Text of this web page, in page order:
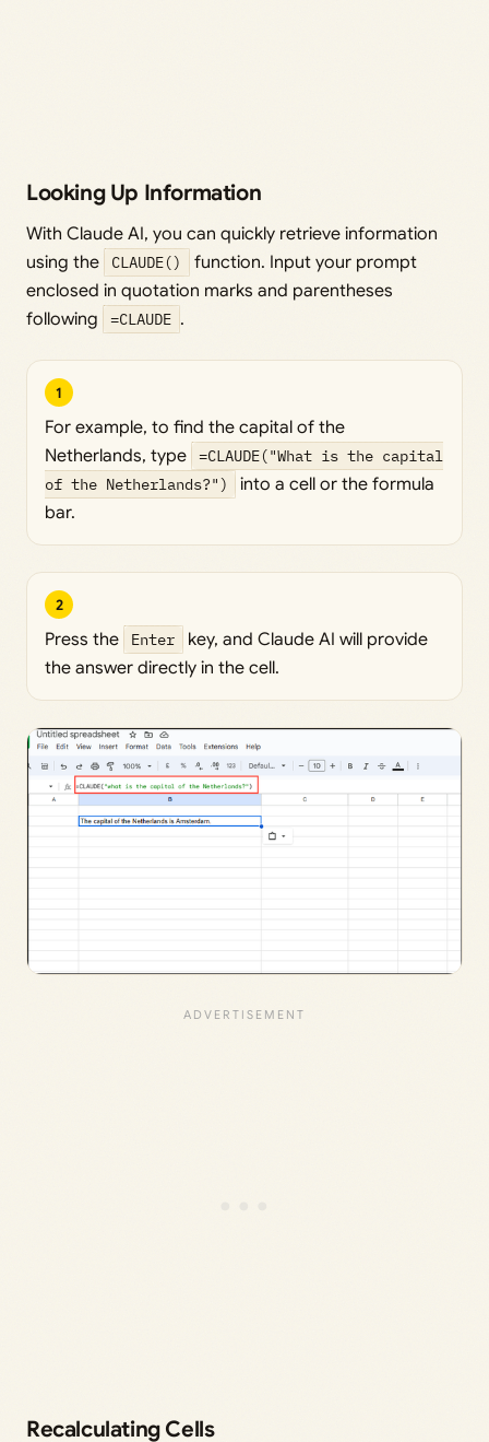
Looking Up Information
With Claude AI, you can quickly retrieve information
using the
CLAUDE()
function. Input your prompt
enclosed in quotation marks and parentheses
following
=CLAUDE .
1
For example, to find the capital of the
Netherlands, type =CLAUDE("What is the capital
of the Netherlands?")
into a cell or the formula
bar.
2
Press the Enter
key, and Claude AI will provide
the answer directly in the cell.
Recalculating Cells